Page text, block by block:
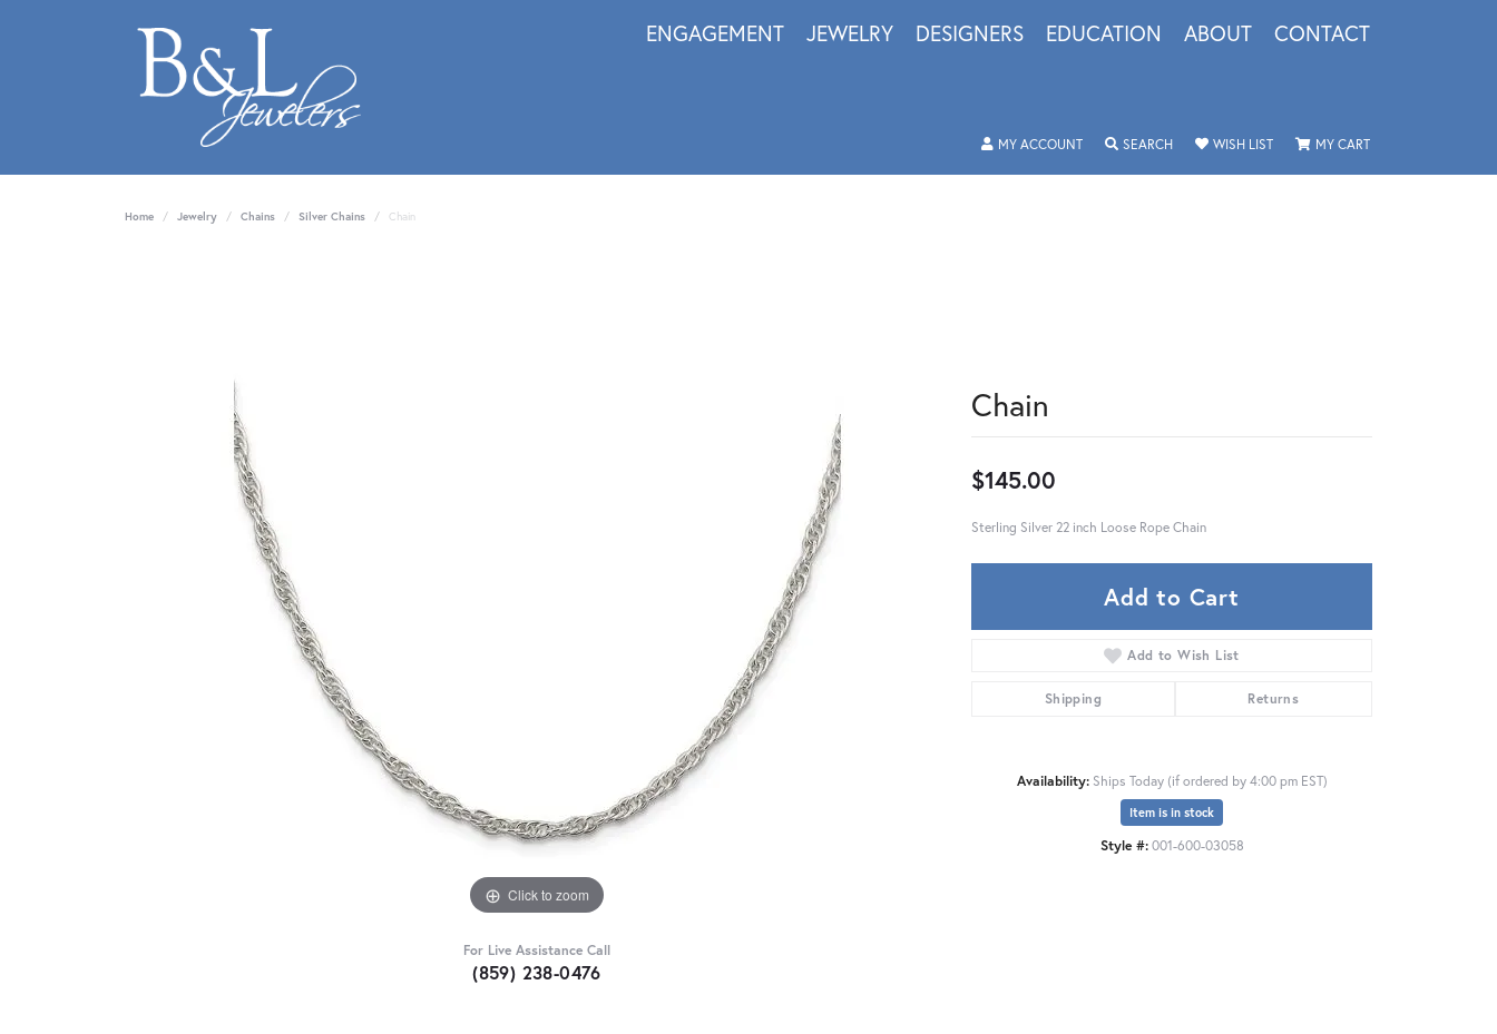
ENGAGEMENT JEWELRY DESIGNERS EDUCATION ABOUT CONTACT
MY ACCOUNTTOGGLE MY ACCOUNT MENU
SEARCHTOGGLE SEARCH MENU
WISH LISTTOGGLE MY WISHLIST
MY CARTTOGGLE SHOPPING
Home Jewelry Chains Silver Chains Chain
Click to zoom
For Live Assistance Call
(859) 238-0476
Chain
$145.00
Sterling Silver 22 inch Loose Rope Chain
Add to Cart
Add to Wish List
Shipping Returns
Availability: Ships Today (if ordered by 4:00 pm EST)
Item is in stock
Style #: 001-600-03058